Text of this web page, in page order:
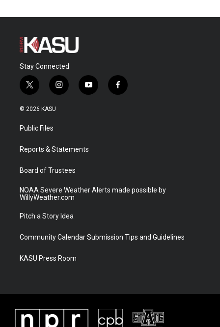
Stay Connected
t
w
i
t
e
i
n
a
y
o
f
a
© 2026 KASU
Public Files
Reports & Statements
Board of Trustees
NOAA Severe Weather Alerts made possible by
WillyWeather.com
Pitch a Story Idea
Community Calendar Submission Tips and Guidelines
KASU Press Room